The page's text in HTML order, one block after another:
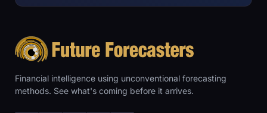
Financial intelligence using unconventional forecasting
methods. See what's coming before it arrives.